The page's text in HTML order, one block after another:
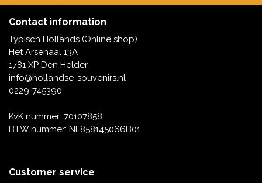
Contact information
Typisch Hollands (Online shop)
Het Arsenaal 13A
1781 XP Den Helder
info@hollandse-souvenirs.nl
0229-745390
KvK nummer: 70107858
BTW nummer: NL858145066B01
Customer service